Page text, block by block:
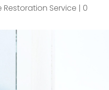
Service | 0